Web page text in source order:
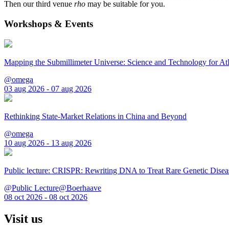
Then our third venue rho may be suitable for you.
Workshops & Events
Mapping the Submillimeter Universe: Science and Technology for
@omega
03 aug 2026 - 07 aug 2026
Rethinking State-Market Relations in China and Beyond
@omega
10 aug 2026 - 13 aug 2026
Public lecture: CRISPR: Rewriting DNA to Treat Rare Genetic
@Public Lecture@Boerhaave
08 oct 2026 - 08 oct 2026
Visit us